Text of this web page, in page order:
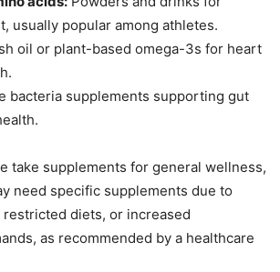
usually popular among athletes.
oil or plant-based omega-3s for heart
bacteria supplements supporting gut
take supplements for general wellness,
need specific supplements due to
diets, or increased
as recommended by a healthcare